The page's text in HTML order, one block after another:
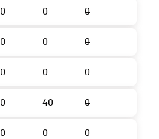
0 0 0
0 0 0
0 0 0
0 40 0
0 0 0